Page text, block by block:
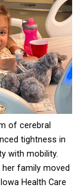
of cerebral
tightness in
with mobility.
her family moved
Health Care